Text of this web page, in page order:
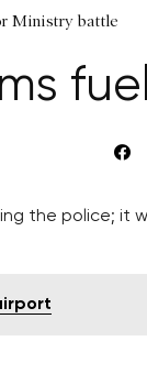
Ministry battle
the police; it